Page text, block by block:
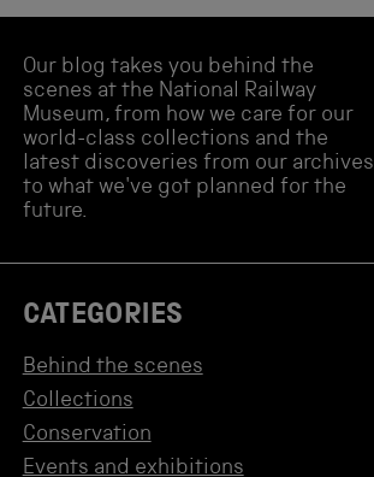
Our blog takes you behind the
scenes at the National Railway
Museum, from how we care for our
world-class collections and the
latest discoveries from our archives
to what we've got planned for the
future.
CATEGORIES
Behind the scenes
Collections
Conservation
Events and exhibitions